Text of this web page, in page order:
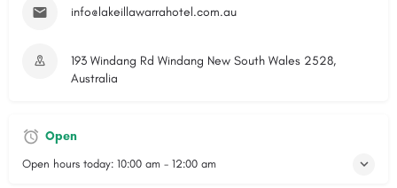
info@lakeillawarrahotel.com.au
193 Windang Rd Windang New South Wales 2528,
Australia
Open
Open hours today: 10:00 am - 12:00 am